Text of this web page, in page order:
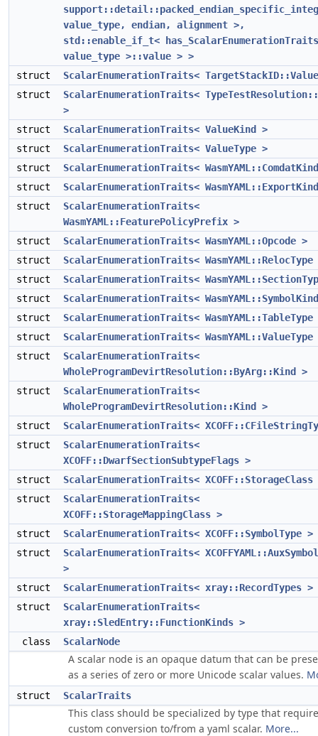
value_type, endian, alignment >,
std::enable_if_t<
value_type >::value > >
struct
ScalarEnumerationTraits<
struct
ScalarEnumerationTraits<
>
struct
ScalarEnumerationTraits< ValueKind >
struct
ScalarEnumerationTraits< ValueType >
struct
ScalarEnumerationTraits<
struct
ScalarEnumerationTraits<
struct
ScalarEnumerationTraits<
WasmYAML::FeaturePolicyPrefix >
struct
ScalarEnumerationTraits< WasmYAML::Opcode >
struct
ScalarEnumerationTraits< WasmYAML::RelocType
struct
ScalarEnumerationTraits<
struct
ScalarEnumerationTraits<
struct
ScalarEnumerationTraits< WasmYAML::TableType
struct
ScalarEnumerationTraits< WasmYAML::ValueType
struct
ScalarEnumerationTraits<
WholeProgramDevirtResolution::ByArg::Kind >
struct
ScalarEnumerationTraits<
WholeProgramDevirtResolution::Kind >
struct
ScalarEnumerationTraits<
struct
ScalarEnumerationTraits<
XCOFF::DwarfSectionSubtypeFlags >
struct
ScalarEnumerationTraits< XCOFF::StorageClass
struct
ScalarEnumerationTraits<
XCOFF::StorageMappingClass >
struct
ScalarEnumerationTraits< XCOFF::SymbolType >
struct
ScalarEnumerationTraits<
>
struct
ScalarEnumerationTraits< xray::RecordTypes >
struct
ScalarEnumerationTraits<
xray::SledEntry::FunctionKinds >
class
ScalarNode
A scalar node is an opaque datum that can be
as a series of zero or more Unicode scalar values.
struct ScalarTraits
This class should be specialized by type that
custom conversion to/from a yaml scalar. More...